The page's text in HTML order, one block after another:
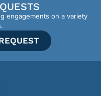
engagements on a variety